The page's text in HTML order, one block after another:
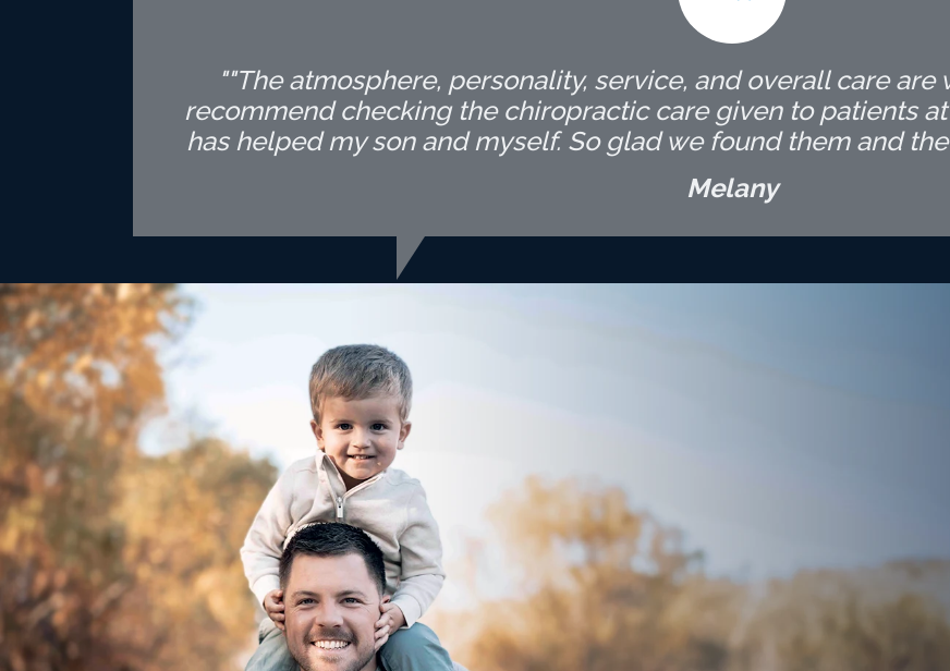
""The atmosphere, personality, service, and overall care
recommend checking the chiropractic care given to patients
has helped my son and myself. So glad we found them and
Melany